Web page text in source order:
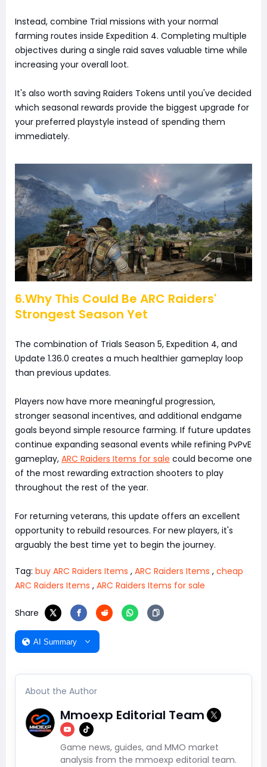
Instead, combine Trial missions with your normal
farming routes inside Expedition 4. Completing multiple
objectives during a single raid saves valuable time while
increasing your overall loot.
It's also worth saving Raiders Tokens until you've decided
which seasonal rewards provide the biggest upgrade for
your preferred playstyle instead of spending them
immediately.
6.Why This Could Be ARC Raiders'
Strongest Season Yet
The combination of Trials Season 5, Expedition 4, and
Update 1.36.0 creates a much healthier gameplay loop
than previous updates.
Players now have more meaningful progression,
stronger seasonal incentives, and additional endgame
goals beyond simple resource farming. If future updates
continue expanding seasonal events while refining PvPvE
gameplay, ARC Raiders Items for sale could become one
of the most rewarding extraction shooters to play
throughout the rest of the year.
For returning veterans, this update offers an excellent
opportunity to rebuild resources. For new players, it's
arguably the best time yet to begin the journey.
Tag: buy ARC Raiders Items , ARC Raiders Items , cheap
ARC Raiders Items , ARC Raiders Items for sale
Share
AI Summary
About the Author
Mmoexp Editorial Team
Game news, guides, and MMO market
analysis from the mmoexp editorial team.